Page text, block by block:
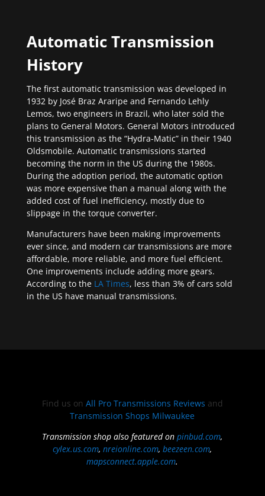
Automatic Transmission
History
The first automatic transmission was developed in
1932 by José Braz Araripe and Fernando Lehly
Lemos, two engineers in Brazil, who later sold the
plans to General Motors. General Motors introduced
this transmission as the “Hydra-Matic” in their 1940
Oldsmobile. Automatic transmissions started
becoming the norm in the US during the 1980s.
During the adoption period, the automatic option
was more expensive than a manual along with the
added cost of fuel inefficiency, mostly due to
slippage in the torque converter.
Manufacturers have been making improvements
ever since, and modern car transmissions are more
affordable, more reliable, and more fuel efficient.
One improvements include adding more gears.
According to the LA Times, less than 3% of cars sold
in the US have manual transmissions.
Find us on All Pro Transmissions Reviews and
Transmission Shops Milwaukee
Transmission shop also featured onpinbud.com,
cylex.us.com,nreionline.com,beezeen.com,
mapsconnect.apple.com.